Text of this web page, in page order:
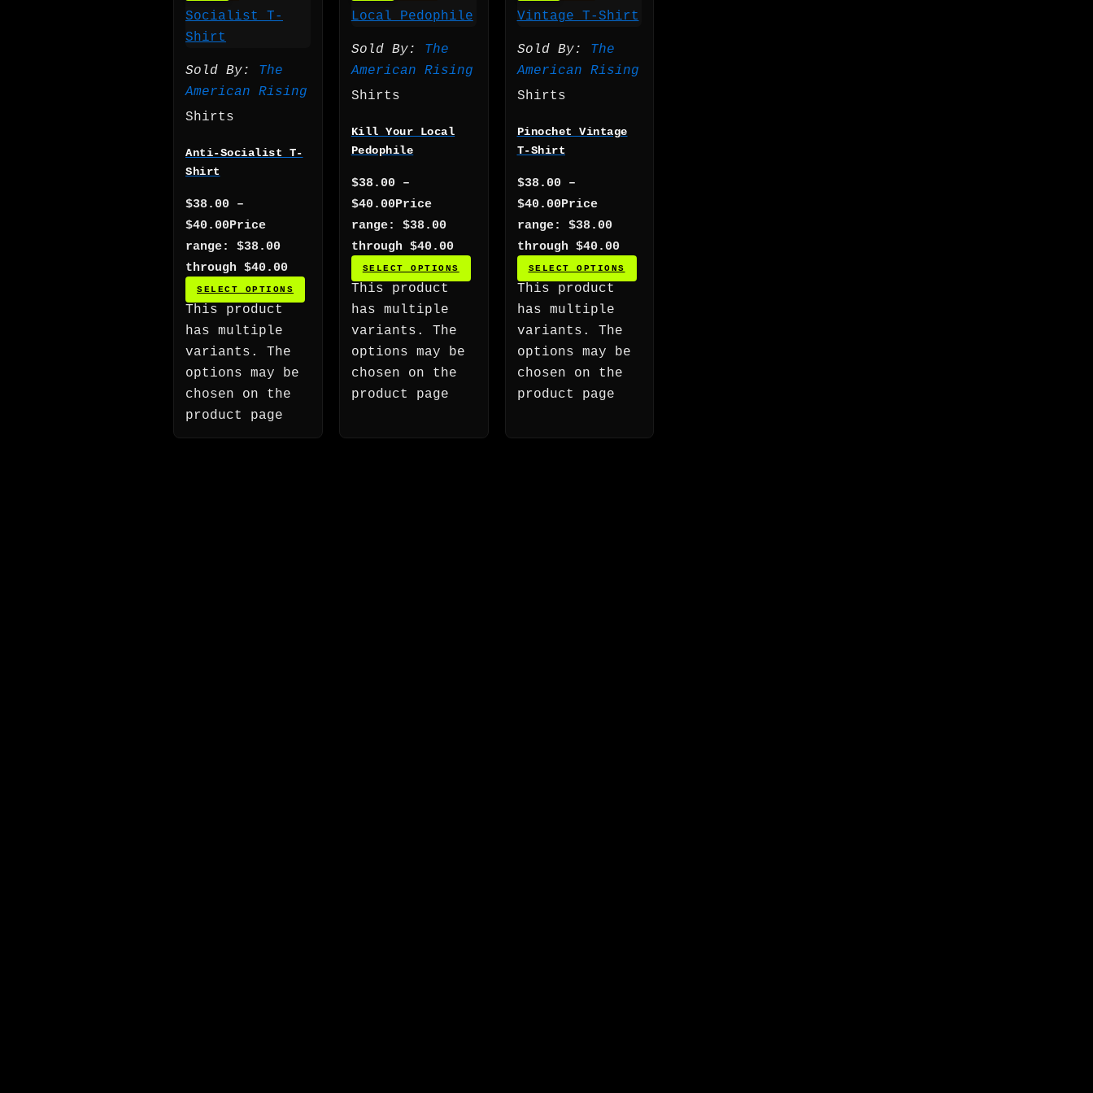
Sold By: The
American Rising
Shirts
Anti-Socialist T-
Shirt
$38.00 –
$40.00Price
range: $38.00
through $40.00
SELECT OPTIONS
This product
has multiple
variants. The
options may be
chosen on the
product page
Sold By: The
American Rising
Shirts
Kill Your Local
Pedophile
$38.00
–
$40.00Price
range: $38.00
through $40.00
SELECT OPTIONS
This product
has multiple
variants. The
options may be
chosen on the
product page
Sold By: The
American Rising
Shirts
Pinochet Vintage
T-Shirt
$38.00
–
$40.00Price
range: $38.00
through $40.00
SELECT OPTIONS
This product
has multiple
variants. The
options may be
chosen on the
product page